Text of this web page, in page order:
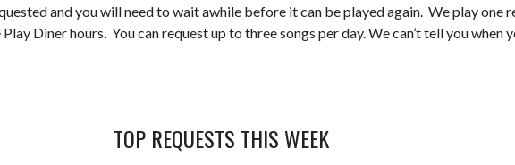
and you will need to wait awhile before it can be played again. We play one
Diner hours. You can request up to three songs per day. We can’t tell you
TOP REQUESTS THIS WEEK